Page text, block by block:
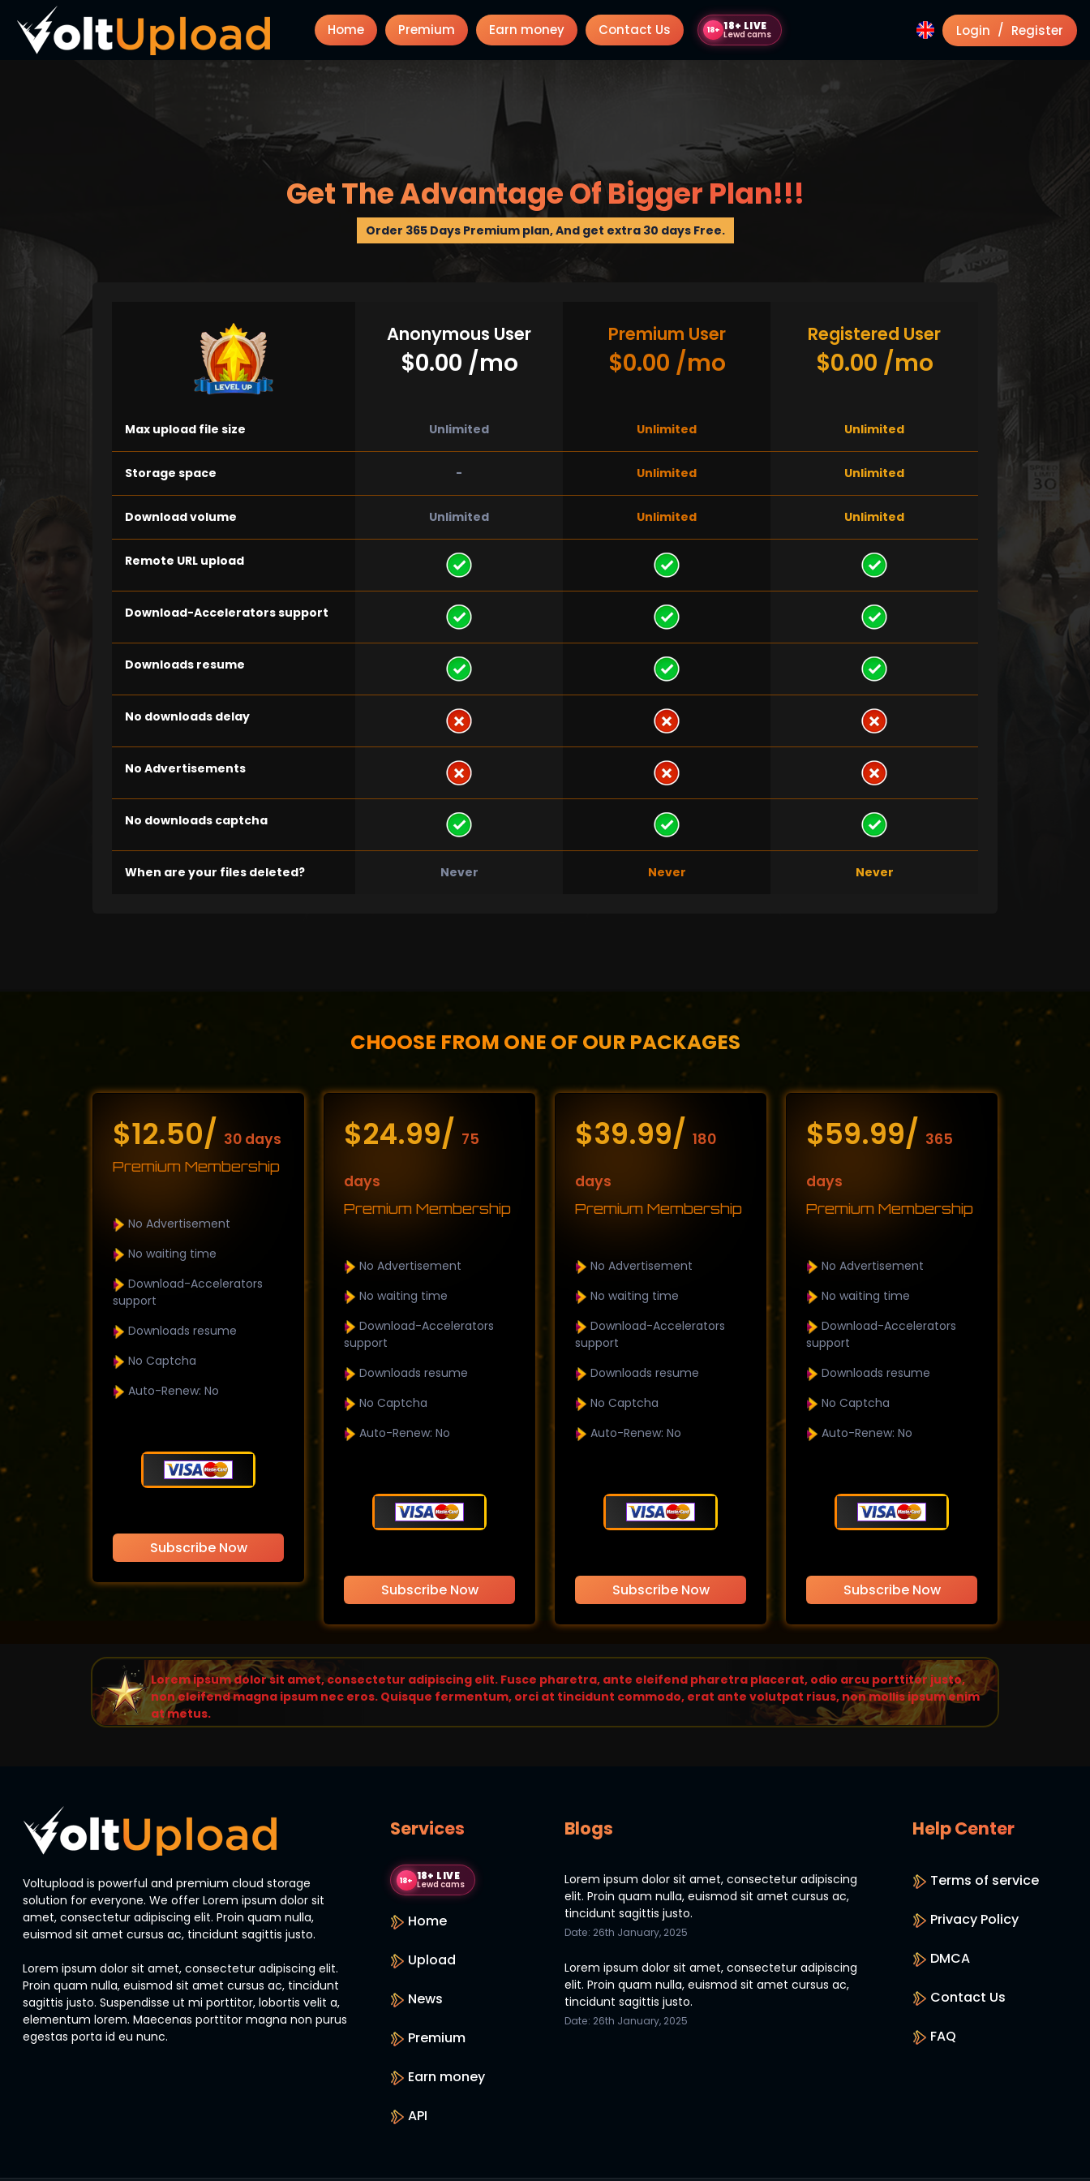
Home Premium Earn money Contact Us 18+ 18+ LIVE
Lewd cams Login / Register
Get The Advantage Of Bigger Plan!!!
Order 365 Days Premium plan, And get extra 30 days Free.
Anonymous User
$0.00 /mo
Premium User
$0.00 /mo
Registered User
$0.00 /mo
Max upload file size Unlimited Unlimited Unlimited
Storage space - Unlimited Unlimited
Download volume Unlimited Unlimited Unlimited
Remote URL upload
Download-Accelerators support
Downloads resume
No downloads delay
No Advertisements
No downloads captcha
When are your files deleted? Never Never Never
CHOOSE FROM ONE OF OUR PACKAGES
$12.50/ 30 days
Premium Membership
No Advertisement
No waiting time
Download-Accelerators
support
Downloads resume
No Captcha
Auto-Renew: No
Subscribe Now
$24.99/ 75
days
Premium Membership
No Advertisement
No waiting time
Download-Accelerators
support
Downloads resume
No Captcha
Auto-Renew: No
Subscribe Now
$39.99/ 180
days
Premium Membership
No Advertisement
No waiting time
Download-Accelerators
support
Downloads resume
No Captcha
Auto-Renew: No
Subscribe Now
$59.99/ 365
days
Premium Membership
No Advertisement
No waiting time
Download-Accelerators
support
Downloads resume
No Captcha
Auto-Renew: No
Subscribe Now
Lorem ipsum dolor sit amet, consectetur adipiscing elit. Fusce pharetra, ante eleifend pharetra placerat, odio arcu porttitor justo,
non eleifend magna ipsum nec eros. Quisque fermentum, orci at tincidunt commodo, erat ante volutpat risus, non mollis ipsum enim
at metus.
Voltupload is powerful and premium cloud storage
solution for everyone. We offer Lorem ipsum dolor sit
amet, consectetur adipiscing elit. Proin quam nulla,
euismod sit amet cursus ac, tincidunt sagittis justo.
Lorem ipsum dolor sit amet, consectetur adipiscing elit.
Proin quam nulla, euismod sit amet cursus ac, tincidunt
sagittis justo. Suspendisse ut mi porttitor, lobortis velit a,
elementum lorem. Maecenas porttitor magna non purus
egestas porta id eu nunc.
Services
18+ 18+ LIVE
Lewd cams
Home
Upload
News
Premium
Earn money
API
Blogs
Lorem ipsum dolor sit amet, consectetur adipiscing
elit. Proin quam nulla, euismod sit amet cursus ac,
tincidunt sagittis justo.
Date: 26th January, 2025
Lorem ipsum dolor sit amet, consectetur adipiscing
elit. Proin quam nulla, euismod sit amet cursus ac,
tincidunt sagittis justo.
Date: 26th January, 2025
Help Center
Terms of service
Privacy Policy
DMCA
Contact Us
FAQ